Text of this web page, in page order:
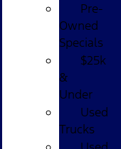
Pre-
Owned
Specials
$25k
&
Under
Used
Trucks